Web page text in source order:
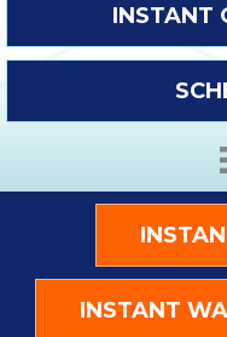
INSTANT
INSTANT